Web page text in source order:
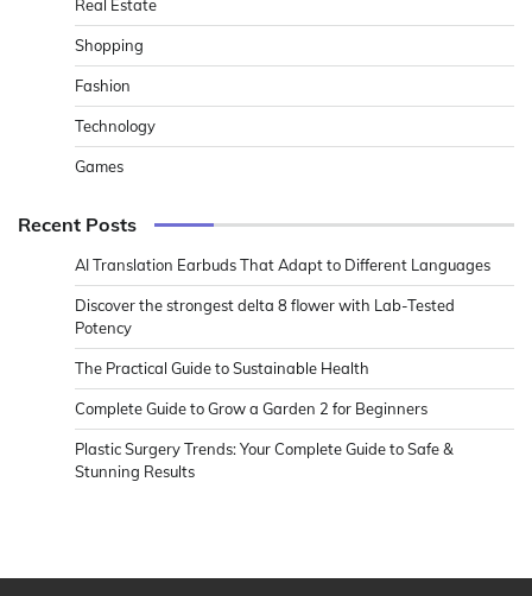
Real Estate
Shopping
Fashion
Technology
Games
Recent Posts
AI Translation Earbuds That Adapt to Different Languages
Discover the strongest delta 8 flower with Lab-Tested
Potency
The Practical Guide to Sustainable Health
Complete Guide to Grow a Garden 2 for Beginners
Plastic Surgery Trends: Your Complete Guide to Safe &
Stunning Results